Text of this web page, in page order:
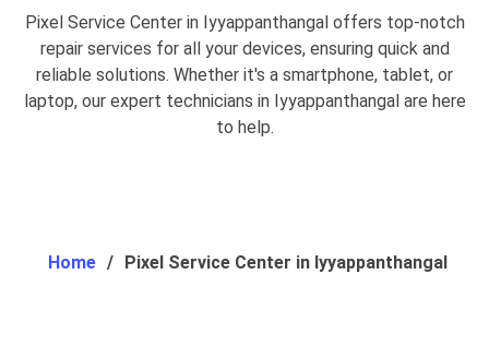
Pixel Service Center in Iyyappanthangal offers top-notch
repair services for all your devices, ensuring quick and
reliable solutions. Whether it's a smartphone, tablet, or
laptop, our expert technicians in Iyyappanthangal are here
to help.
Home Pixel Service Center in Iyyappanthangal